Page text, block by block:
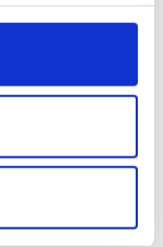
by clicking on
several